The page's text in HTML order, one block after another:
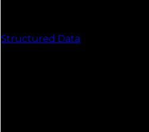
Structured Data